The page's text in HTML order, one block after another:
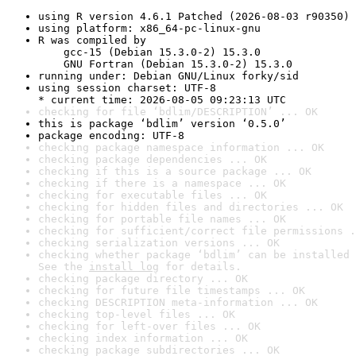
using R version 4.6.1 Patched (2026-08-03 r90350)
using platform: x86_64-pc-linux-gnu
R was compiled by
gcc-15 (Debian 15.3.0-2) 15.3.0
GNU Fortran (Debian 15.3.0-2) 15.3.0
running under: Debian GNU/Linux forky/sid
using session charset: UTF-8
* current time: 2026-08-05 09:23:13 UTC
checking for file ‘bdlim/DESCRIPTION’ ... OK
this is package ‘bdlim’ version ‘0.5.0’
package encoding: UTF-8
checking package namespace information ... OK
checking package dependencies ... OK
checking if this is a source package ... OK
checking if there is a namespace ... OK
checking for executable files ... OK
checking for hidden files and directories ... OK
checking for portable file names ... OK
checking for sufficient/correct file permissions
checking serialization versions ... OK
checking whether package ‘bdlim’ can be
See the install log for details.
checking package directory ... OK
checking for future file timestamps ... OK
checking DESCRIPTION meta-information ... OK
checking top-level files ... OK
checking for left-over files ... OK
checking index information ... OK
checking package subdirectories ... OK